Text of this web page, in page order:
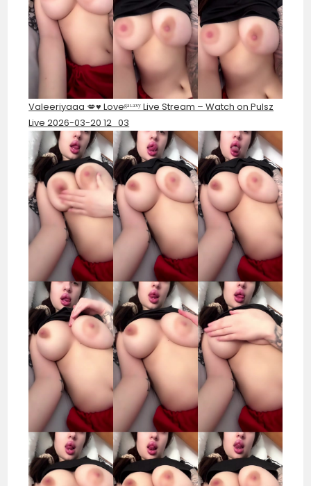
Valeeriyaaa 💋♥️ Loveᵍᵃᶫᵃˣʸ Live Stream – Watch on Pulsz
Live 2026-03-20 12_03